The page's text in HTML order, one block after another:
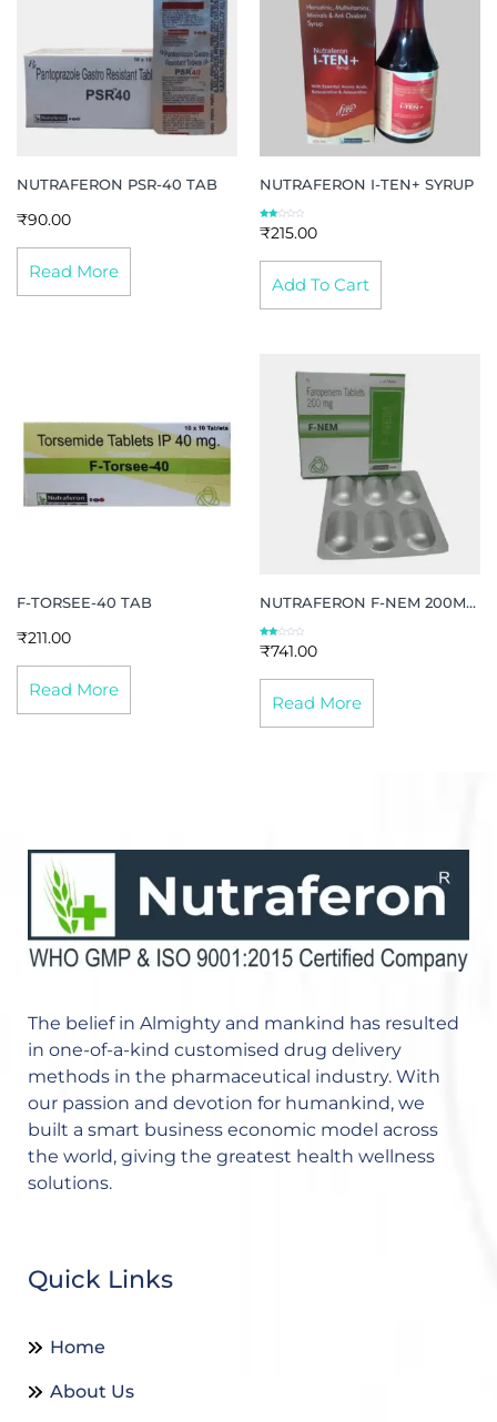
NUTRAFERON PSR-40 TAB
₹90.00
Read More
NUTRAFERON I-TEN+ SYRUP
Rate
d
of 5
₹215.00
Add To Cart
F-TORSEE-40 TAB
₹211.00
Read More
NUTRAFERON F-NEM 200MG
TAB
d
of 5
₹741.00
Read More
The belief in Almighty and mankind has resulted
in one-of-a-kind customised drug delivery
methods in the pharmaceutical industry. With
our passion and devotion for humankind, we
built a smart business economic model across
the world, giving the greatest health wellness
solutions.
Quick Links
Home
About Us